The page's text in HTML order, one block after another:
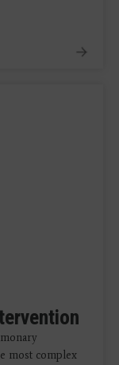
most complex